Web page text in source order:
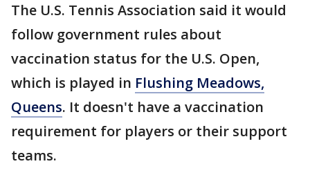
The U.S. Tennis Association said it would
follow government rules about
vaccination status for the U.S. Open,
which is played in Flushing Meadows,
Queens. It doesn't have a vaccination
requirement for players or their support
teams.